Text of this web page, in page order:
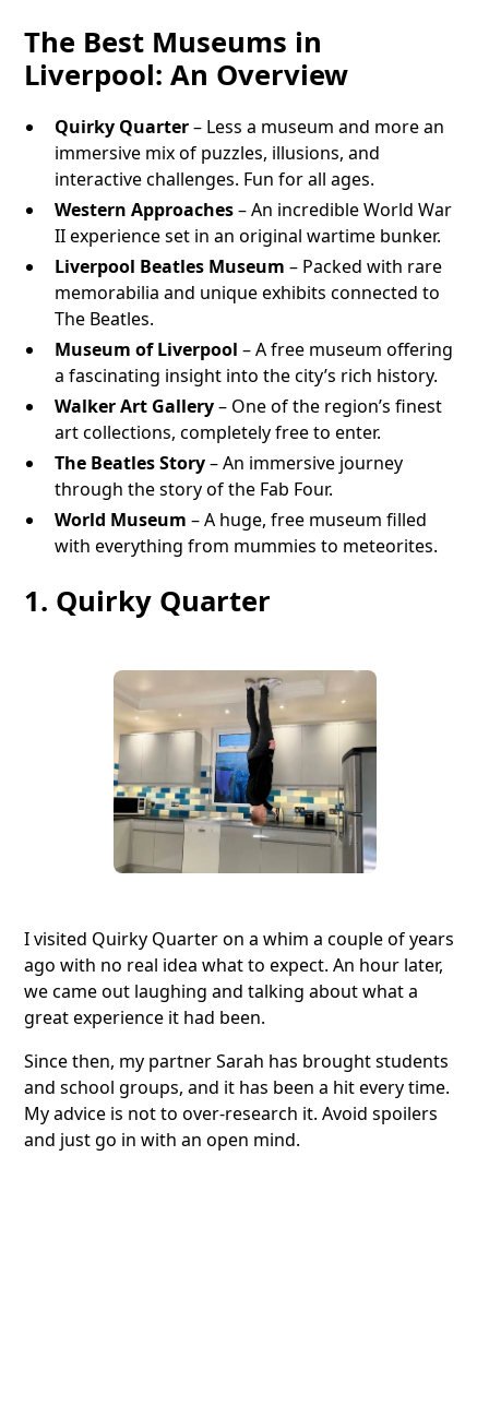
The Best Museums in
Liverpool: An Overview
Quirky Quarter– Less a museum and more an
immersive mix of puzzles, illusions, and
interactive challenges. Fun for all ages.
Western Approaches– An incredible World War
II experience set in an original wartime bunker.
Liverpool Beatles Museum – Packed with rare
memorabilia and unique exhibits connected to
The Beatles.
Museum of Liverpool – A free museum offering
a fascinating insight into the city’s rich history.
Walker Art Gallery– One of the region’s finest
art collections, completely free to enter.
The Beatles Story– An immersive journey
through the story of the Fab Four.
World Museum – A huge, free museum filled
with everything from mummies to meteorites.
1. Quirky Quarter
I visited Quirky Quarter on a whim a couple of years
ago with no real idea what to expect. An hour later,
we came out laughing and talking about what a
great experience it had been.
Since then, my partner Sarah has brought students
and school groups, and it has been a hit every time.
My advice is not to over-research it. Avoid spoilers
and just go in with an open mind.